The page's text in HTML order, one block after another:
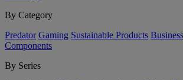
By Category
Predator Gaming Sustainable Products Business
Components
By Series